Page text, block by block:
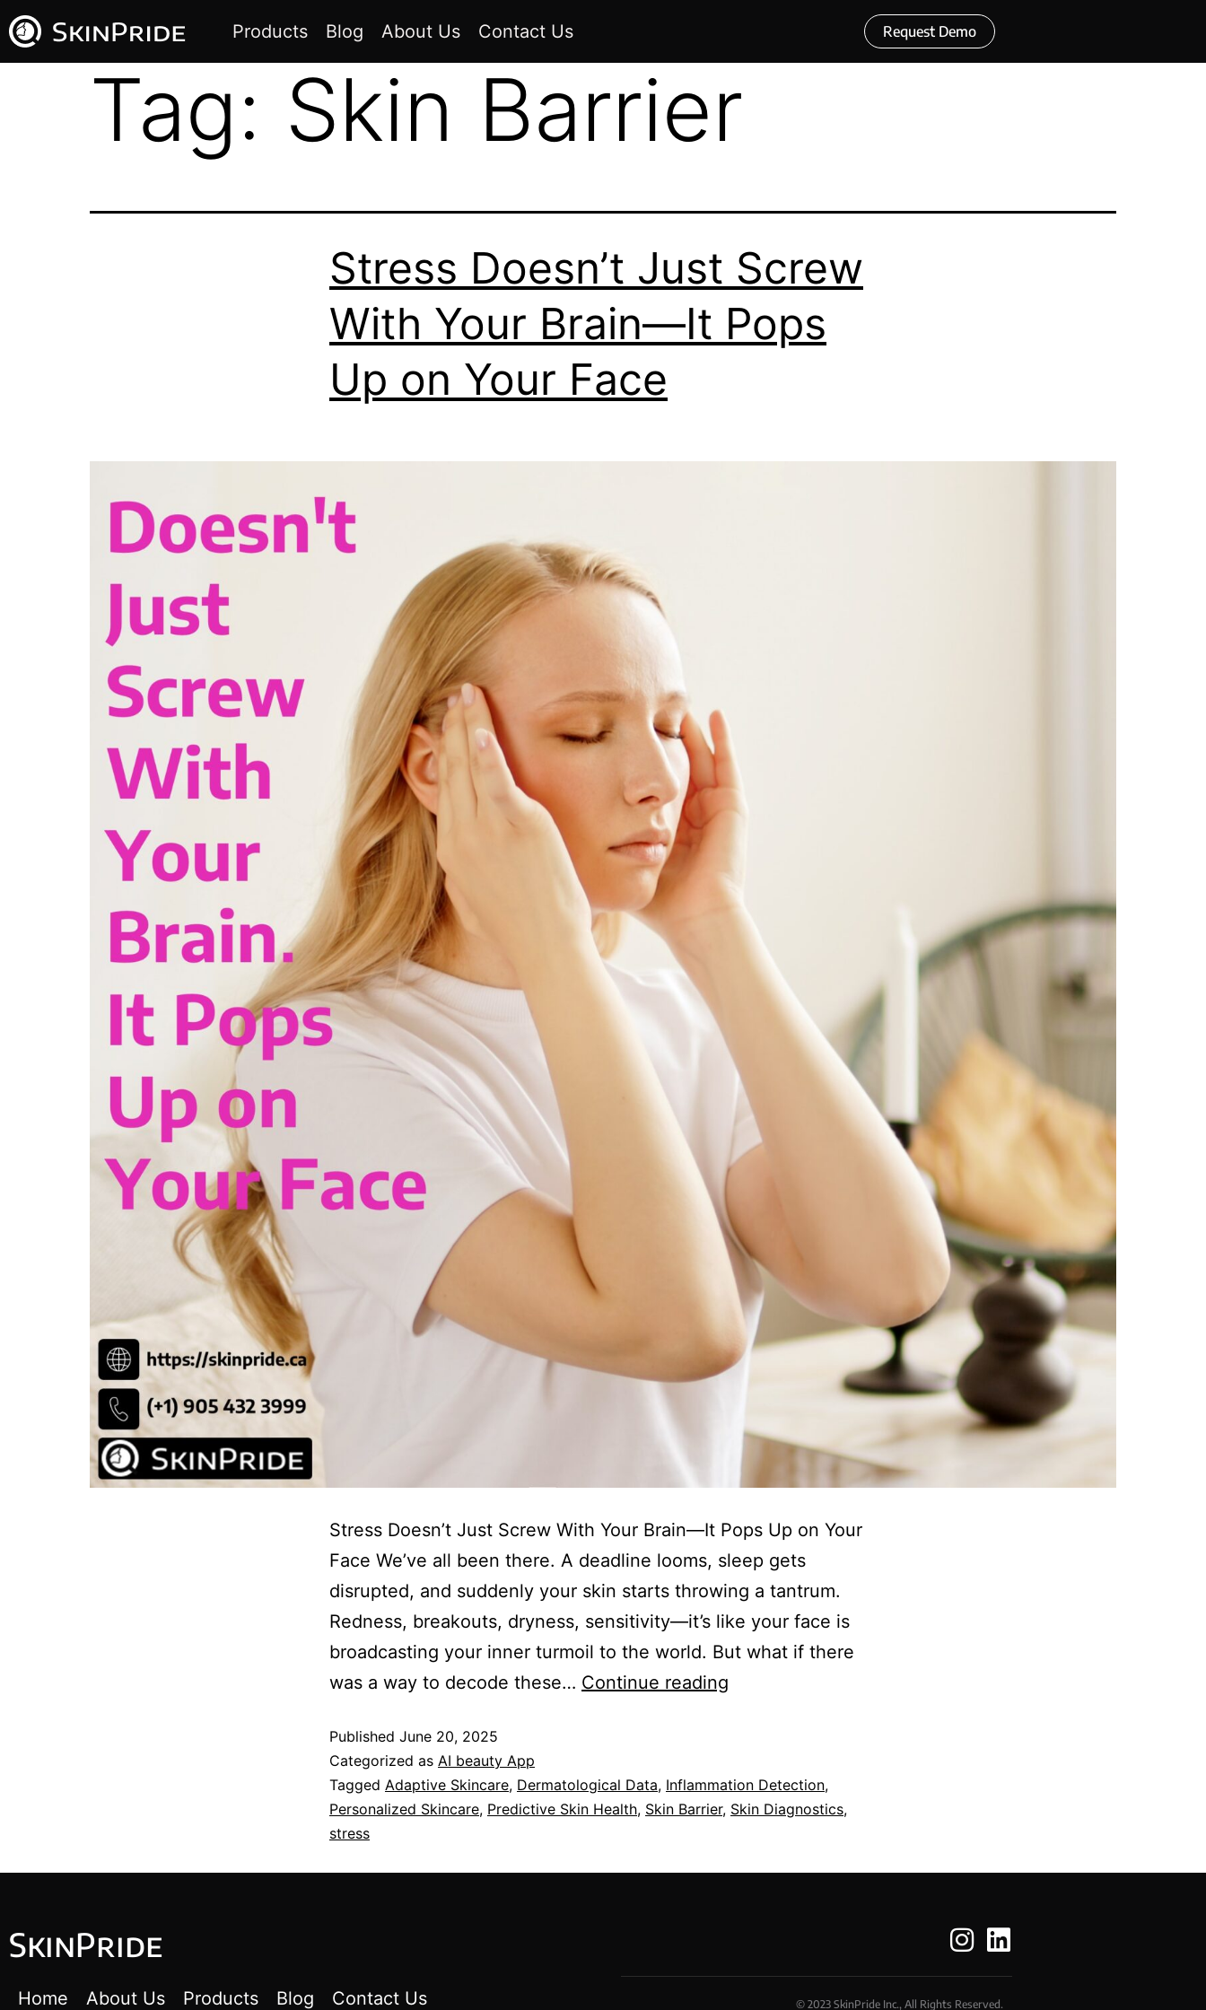
Products Blog About Us Contact Us Request Demo
Tag: Skin Barrier
Stress Doesn’t Just Screw
With Your Brain—It Pops
Up on Your Face
Stress Doesn’t Just Screw With Your Brain—It Pops Up on Your
Face We’ve all been there. A deadline looms, sleep gets
disrupted, and suddenly your skin starts throwing a tantrum.
Redness, breakouts, dryness, sensitivity—it’s like your face is
broadcasting your inner turmoil to the world. But what if there
was a way to decode these… Continue reading
Published June 20, 2025
Categorized as AI beauty App
Tagged Adaptive Skincare, Dermatological Data, Inflammation Detection,
Personalized Skincare, Predictive Skin Health, Skin Barrier, Skin Diagnostics,
stress
SkinPride
Home About Us Products Blog Contact Us © 2023 SkinPride Inc., All Rights Reserved.